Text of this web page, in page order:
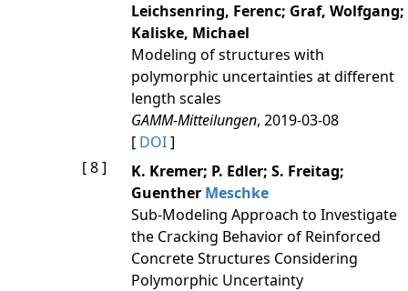
Leichsenring, Ferenc; Graf, Wolfgang;
Kaliske, Michael
Modeling of structures with
polymorphic uncertainties at different
length scales
GAMM-Mitteilungen, 2019-03-08
[ DOI]
[ 8 ]
K. Kremer; P. Edler; S. Freitag;
Guenther Meschke
Sub-Modeling Approach to Investigate
the Cracking Behavior of Reinforced
Concrete Structures Considering
Polymorphic Uncertainty